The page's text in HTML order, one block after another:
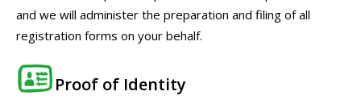
and we will administer the preparation and filing of all
registration forms on your behalf.
Proof of Identity